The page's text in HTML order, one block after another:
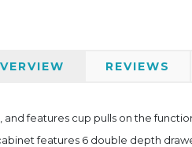
REVIEWS
features cup pulls on the
features 6 double depth